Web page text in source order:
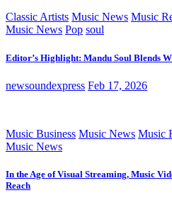
Classic Artists Music News Music
Music News Pop soul
Editor’s Highlight: Mandu Soul Blends
newsoundexpress Feb 17, 2026
Music Business Music News Music
Music News
In the Age of Visual Streaming, Music
Reach